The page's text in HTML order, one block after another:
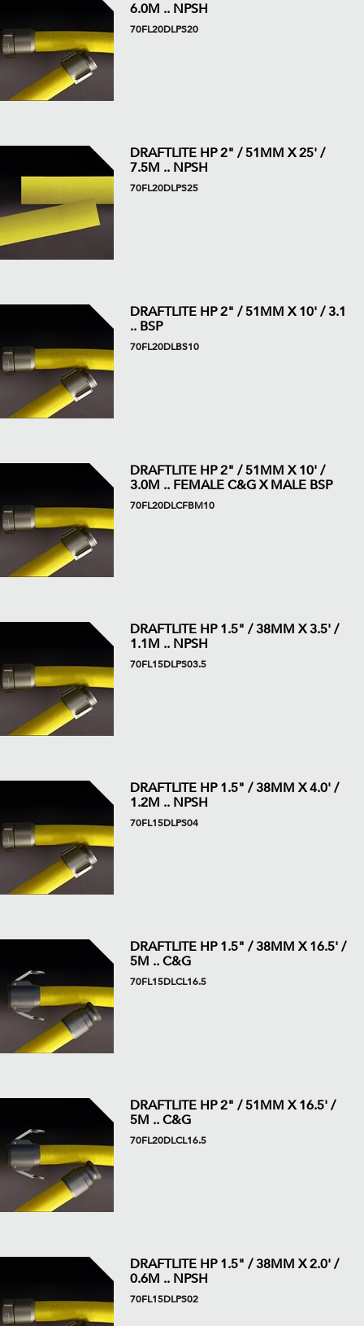
6.0M .. NPSH
70FL20DLPS20
DRAFTLITE HP 2" / 51MM X 25' /
7.5M .. NPSH
70FL20DLPS25
DRAFTLITE HP 2" / 51MM X 10' / 3.1
.. BSP
70FL20DLBS10
DRAFTLITE HP 2" / 51MM X 10' /
3.0M .. FEMALE C&G X MALE BSP
70FL20DLCFBM10
DRAFTLITE HP 1.5" / 38MM X 3.5' /
1.1M .. NPSH
70FL15DLPS03.5
DRAFTLITE HP 1.5" / 38MM X 4.0' /
1.2M .. NPSH
70FL15DLPS04
DRAFTLITE HP 1.5" / 38MM X 16.5' /
5M .. C&G
70FL15DLCL16.5
DRAFTLITE HP 2" / 51MM X 16.5' /
5M .. C&G
70FL20DLCL16.5
DRAFTLITE HP 1.5" / 38MM X 2.0' /
0.6M .. NPSH
70FL15DLPS02